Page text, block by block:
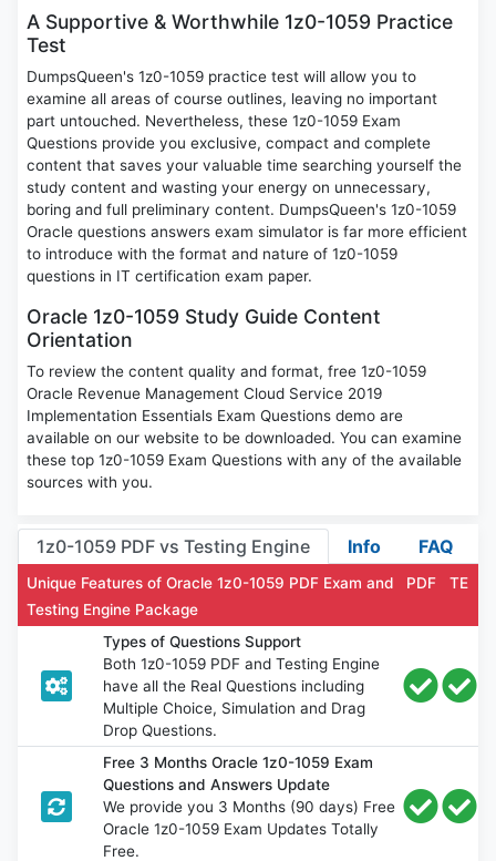
A Supportive & Worthwhile 1z0-1059 Practice
Test
DumpsQueen's 1z0-1059 practice test will allow you to
examine all areas of course outlines, leaving no important
part untouched. Nevertheless, these 1z0-1059 Exam
Questions provide you exclusive, compact and complete
content that saves your valuable time searching yourself the
study content and wasting your energy on unnecessary,
boring and full preliminary content. DumpsQueen's 1z0-1059
Oracle questions answers exam simulator is far more efficient
to introduce with the format and nature of 1z0-1059
questions in IT certification exam paper.
Oracle 1z0-1059 Study Guide Content
Orientation
To review the content quality and format, free 1z0-1059
Oracle Revenue Management Cloud Service 2019
Implementation Essentials Exam Questions demo are
available on our website to be downloaded. You can examine
these top 1z0-1059 Exam Questions with any of the available
sources with you.
1z0-1059 PDF vs Testing Engine Info FAQ
Unique Features of Oracle 1z0-1059 PDF Exam and
Testing Engine Package
PDF TE
Types of Questions Support
Both 1z0-1059 PDF and Testing Engine
have all the Real Questions including
Multiple Choice, Simulation and Drag
Drop Questions.
Free 3 Months Oracle 1z0-1059 Exam
Questions and Answers Update
We provide you 3 Months (90 days) Free
Oracle 1z0-1059 Exam Updates Totally
Free.